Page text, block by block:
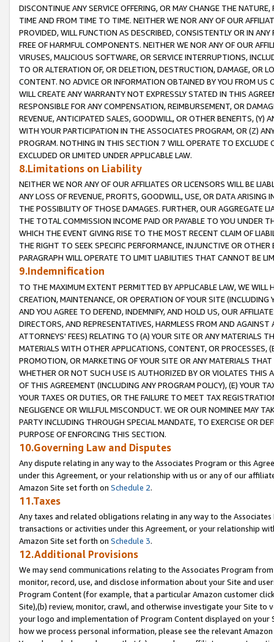
DISCONTINUE ANY SERVICE OFFERING, OR MAY CHANGE THE
TIME AND FROM TIME TO TIME. NEITHER WE NOR ANY OF OUR
PROVIDED, WILL FUNCTION AS DESCRIBED, CONSISTENTLY OR IN
FREE OF HARMFUL COMPONENTS. NEITHER WE NOR ANY OF OUR
VIRUSES, MALICIOUS SOFTWARE, OR SERVICE INTERRUPTIONS,
TO OR ALTERATION OF, OR DELETION, DESTRUCTION, DAMAGE, OR
CONTENT. NO ADVICE OR INFORMATION OBTAINED BY YOU FROM
WILL CREATE ANY WARRANTY NOT EXPRESSLY STATED IN THIS
RESPONSIBLE FOR ANY COMPENSATION, REIMBURSEMENT, OR
REVENUE, ANTICIPATED SALES, GOODWILL, OR OTHER BENEFITS,
WITH YOUR PARTICIPATION IN THE ASSOCIATES PROGRAM, OR (Z)
PROGRAM. NOTHING IN THIS SECTION 7 WILL OPERATE TO
EXCLUDED OR LIMITED UNDER APPLICABLE LAW.
8.Limitations on Liability
NEITHER WE NOR ANY OF OUR AFFILIATES OR LICENSORS WILL BE
ANY LOSS OF REVENUE, PROFITS, GOODWILL, USE, OR DATA ARISING
THE POSSIBILITY OF THOSE DAMAGES. FURTHER, OUR AGGREGATE
THE TOTAL COMMISSION INCOME PAID OR PAYABLE TO YOU UNDER
WHICH THE EVENT GIVING RISE TO THE MOST RECENT CLAIM OF
THE RIGHT TO SEEK SPECIFIC PERFORMANCE, INJUNCTIVE OR
PARAGRAPH WILL OPERATE TO LIMIT LIABILITIES THAT CANNOT BE
9.Indemnification
TO THE MAXIMUM EXTENT PERMITTED BY APPLICABLE LAW, WE WILL
CREATION, MAINTENANCE, OR OPERATION OF YOUR SITE (INCLUDING
AND YOU AGREE TO DEFEND, INDEMNIFY, AND HOLD US, OUR
DIRECTORS, AND REPRESENTATIVES, HARMLESS FROM AND
ATTORNEYS' FEES) RELATING TO (A) YOUR SITE OR ANY MATERIALS
MATERIALS WITH OTHER APPLICATIONS, CONTENT, OR PROCESSES,
PROMOTION, OR MARKETING OF YOUR SITE OR ANY MATERIALS
WHETHER OR NOT SUCH USE IS AUTHORIZED BY OR VIOLATES THIS
OF THIS AGREEMENT (INCLUDING ANY PROGRAM POLICY), (E) YOUR
YOUR TAXES OR DUTIES, OR THE FAILURE TO MEET TAX
NEGLIGENCE OR WILLFUL MISCONDUCT. WE OR OUR NOMINEE MAY
PARTY INCLUDING THROUGH SPECIAL MANDATE, TO EXERCISE OR
PURPOSE OF ENFORCING THIS SECTION.
10.Governing Law and Disputes
Any dispute relating in any way to the Associates Program or this
under this Agreement, or your relationship with us or any of our
Amazon Site set forth on Schedule 2.
11.Taxes
Any taxes and related obligations relating in any way to the
transactions or activities under this Agreement, or your relationship
Amazon Site set forth on Schedule 3.
12.Additional Provisions
We may send communications relating to the Associates Program
monitor, record, use, and disclose information about your Site and
Program Content (for example, that a particular Amazon customer
Site),(b) review, monitor, crawl, and otherwise investigate your Site
your logo and implementation of Program Content displayed on
how we process personal information, please see the relevant